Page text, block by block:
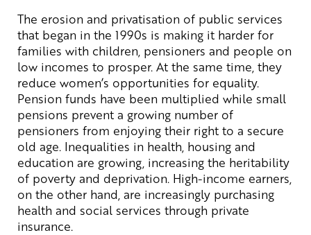
The erosion and privatisation of public services
that began in the 1990s is making it harder for
families with children, pensioners and people on
low incomes to prosper. At the same time, they
reduce women’s opportunities for equality.
Pension funds have been multiplied while small
pensions prevent a growing number of
pensioners from enjoying their right to a secure
old age. Inequalities in health, housing and
education are growing, increasing the heritability
of poverty and deprivation. High-income earners,
on the other hand, are increasingly purchasing
health and social services through private
insurance.